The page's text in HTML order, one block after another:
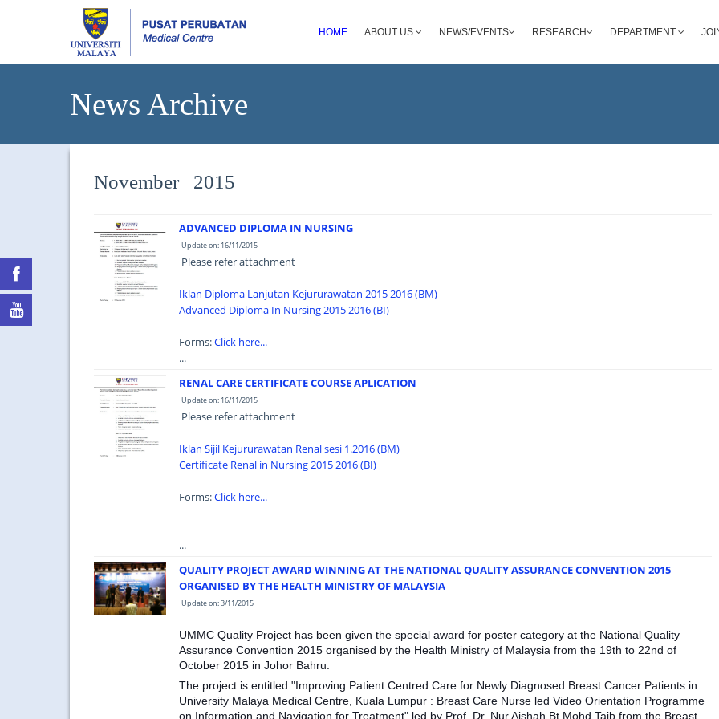
HOME ABOUT US NEWS/EVENTS RESEARCH DEPARTMENT
News Archive
November 2015
ADVANCED DIPLOMA IN NURSING
Update on: 16/11/2015
Please refer attachment
Iklan Diploma Lanjutan Kejururawatan 2015 2016 (BM)
Advanced Diploma In Nursing 2015 2016 (BI)
Forms:Click here...
...
RENAL CARE CERTIFICATE COURSE APLICATION
Update on: 16/11/2015
Please refer attachment
Iklan Sijil Kejururawatan Renal sesi 1.2016 (BM)
Certificate Renal in Nursing 2015 2016 (BI)
Forms:Click here...
...
QUALITY PROJECT AWARD WINNING AT THE NATIONAL QUALITY ASSURANCE CONVENTION 2015
ORGANISED BY THE HEALTH MINISTRY OF MALAYSIA
Update on: 3/11/2015
UMMC Quality Project has been given the special award for poster category at the National Quality
Assurance Convention 2015 organised by the Health Ministry of Malaysia from the 19th to 22nd of
October 2015 in Johor Bahru.
The project is entitled "Improving Patient Centred Care for Newly Diagnosed Breast Cancer Patients in
University Malaya Medical Centre, Kuala Lumpur : Breast Care Nurse led Video Orientation Programme
on Information and Navigation for Treatment" led by Prof. Dr. Nur Aishah Bt Mohd Taib from the Breast